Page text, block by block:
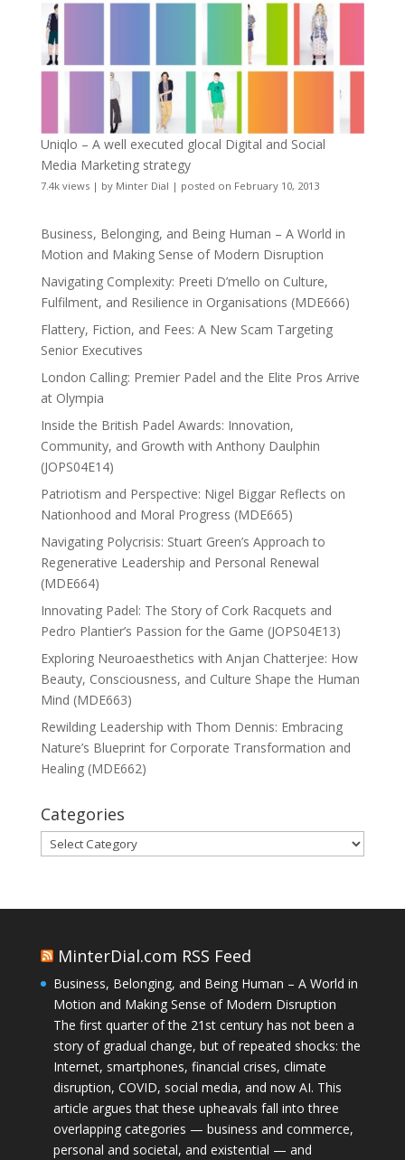
Uniqlo – A well executed glocal Digital and Social
Media Marketing strategy
7.4k views| by Minter Dial | posted on February 10, 2013
Business, Belonging, and Being Human – A World in
Motion and Making Sense of Modern Disruption
Navigating Complexity: Preeti D’mello on Culture,
Fulfilment, and Resilience in Organisations (MDE666)
Flattery, Fiction, and Fees: A New Scam Targeting
Senior Executives
London Calling: Premier Padel and the Elite Pros Arrive
at Olympia
Inside the British Padel Awards: Innovation,
Community, and Growth with Anthony Daulphin
(JOPS04E14)
Patriotism and Perspective: Nigel Biggar Reflects on
Nationhood and Moral Progress (MDE665)
Navigating Polycrisis: Stuart Green’s Approach to
Regenerative Leadership and Personal Renewal
(MDE664)
Innovating Padel: The Story of Cork Racquets and
Pedro Plantier’s Passion for the Game (JOPS04E13)
Exploring Neuroaesthetics with Anjan Chatterjee: How
Beauty, Consciousness, and Culture Shape the Human
Mind (MDE663)
Rewilding Leadership with Thom Dennis: Embracing
Nature’s Blueprint for Corporate Transformation and
Healing (MDE662)
Categories
Categories
MinterDial.com RSS Feed
Business, Belonging, and Being Human – A World in
Motion and Making Sense of Modern Disruption
The first quarter of the 21st century has not been a
story of gradual change, but of repeated shocks: the
Internet, smartphones, financial crises, climate
disruption, COVID, social media, and now AI. This
article argues that these upheavals fall into three
overlapping categories — business and commerce,
personal and societal, and existential — and